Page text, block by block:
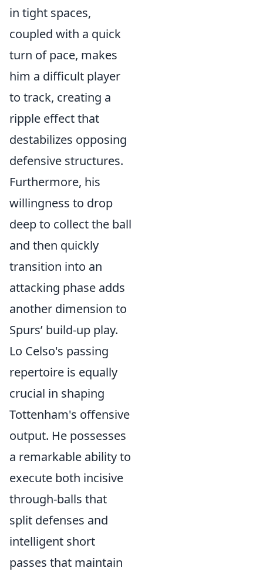
in tight spaces,
coupled with a quick
turn of pace, makes
him a difficult player
to track, creating a
ripple effect that
destabilizes opposing
defensive structures.
Furthermore, his
willingness to drop
deep to collect the ball
and then quickly
transition into an
attacking phase adds
another dimension to
Spurs’ build-up play.
Lo Celso's passing
repertoire is equally
crucial in shaping
Tottenham's offensive
output. He possesses
a remarkable ability to
execute both incisive
through-balls that
split defenses and
intelligent short
passes that maintain